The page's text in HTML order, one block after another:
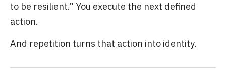
to be resilient.” You execute the next defined
action.
And repetition turns that action into identity.